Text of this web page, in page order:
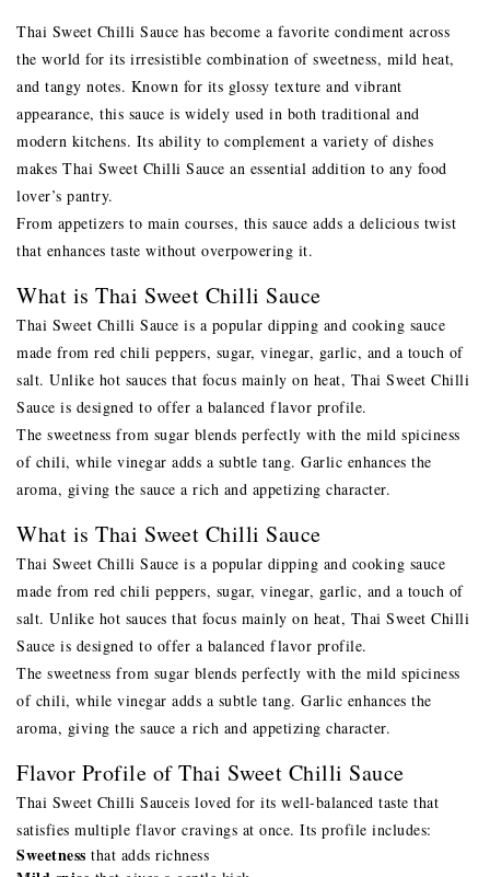
Thai Sweet Chilli Sauce has become a favorite condiment across
the world for its irresistible combination of sweetness, mild heat,
and tangy notes. Known for its glossy texture and vibrant
appearance, this sauce is widely used in both traditional and
modern kitchens. Its ability to complement a variety of dishes
makes Thai Sweet Chilli Sauce an essential addition to any food
lover’s pantry.
From appetizers to main courses, this sauce adds a delicious twist
that enhances taste without overpowering it.
What is Thai Sweet Chilli Sauce
Thai Sweet Chilli Sauce is a popular dipping and cooking sauce
made from red chili peppers, sugar, vinegar, garlic, and a touch of
salt. Unlike hot sauces that focus mainly on heat, Thai Sweet Chilli
Sauce is designed to offer a balanced flavor profile.
The sweetness from sugar blends perfectly with the mild spiciness
of chili, while vinegar adds a subtle tang. Garlic enhances the
aroma, giving the sauce a rich and appetizing character.
What is Thai Sweet Chilli Sauce
Thai Sweet Chilli Sauce is a popular dipping and cooking sauce
made from red chili peppers, sugar, vinegar, garlic, and a touch of
salt. Unlike hot sauces that focus mainly on heat, Thai Sweet Chilli
Sauce is designed to offer a balanced flavor profile.
The sweetness from sugar blends perfectly with the mild spiciness
of chili, while vinegar adds a subtle tang. Garlic enhances the
aroma, giving the sauce a rich and appetizing character.
Flavor Profile of Thai Sweet Chilli Sauce
Thai Sweet Chilli Sauceis loved for its well-balanced taste that
satisfies multiple flavor cravings at once. Its profile includes:
Sweetness that adds richness